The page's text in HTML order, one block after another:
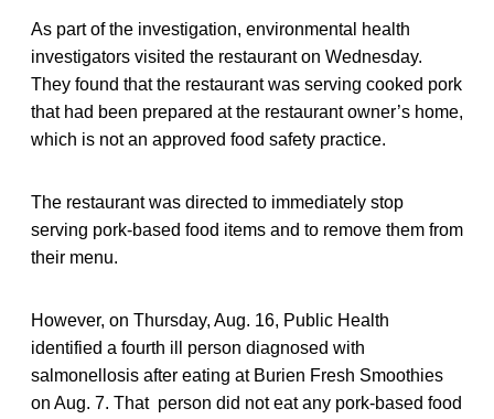
As part of the investigation, environmental health
investigators visited the restaurant on Wednesday.
They found that the restaurant was serving cooked pork
that had been prepared at the restaurant owner’s home,
which is not an approved food safety practice.
The restaurant was directed to immediately stop
serving pork-based food items and to remove them from
their menu.
However, on Thursday, Aug. 16, Public Health
identified a fourth ill person diagnosed with
salmonellosis after eating at Burien Fresh Smoothies
on Aug. 7. That person did not eat any pork-based food